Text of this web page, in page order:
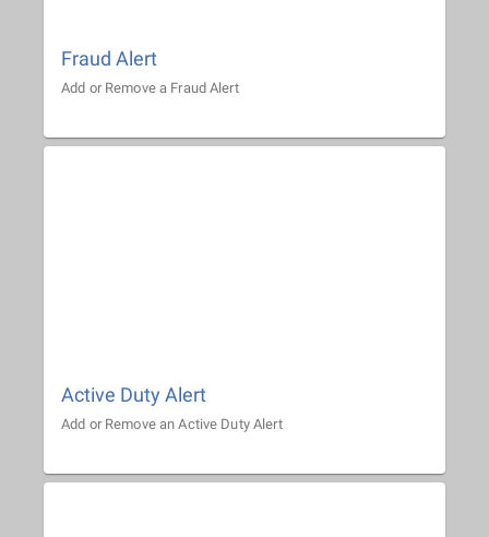
Fraud Alert
Add or Remove a Fraud Alert
Active Duty Alert
Add or Remove an Active Duty Alert